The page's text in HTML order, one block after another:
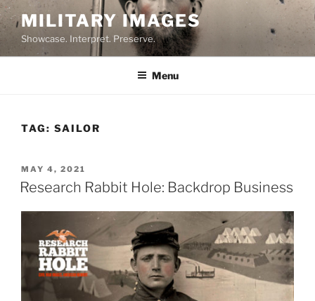
Skip
to
content
MILITARY IMAGES
Showcase. Interpret. Preserve.
Menu
TAG: SAILOR
POSTED
ON
MAY 4, 2021
Research Rabbit Hole: Backdrop Business